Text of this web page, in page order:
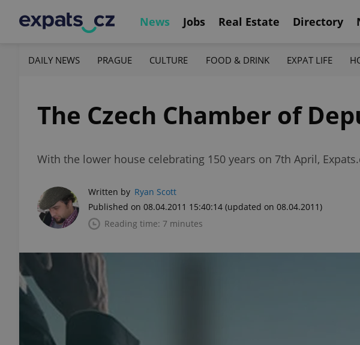
News Jobs Real Estate Directory
DAILY NEWS PRAGUE CULTURE FOOD & DRINK EXPAT LIFE
The Czech Chamber of
With the lower house celebrating 150 years on 7th April,
Written by Ryan Scott
Published on 08.04.2011 15:40:14 (updated on 08.04.2011)
Reading time: 7 minutes